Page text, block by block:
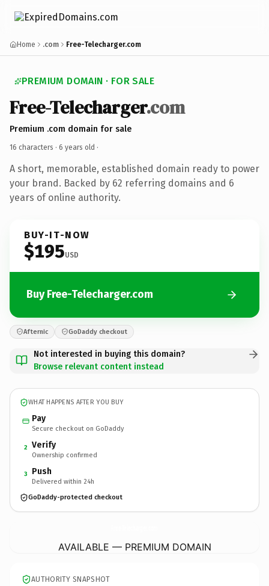
Home .com Free-Telecharger.com
PREMIUM DOMAIN · FOR SALE
Free-Telecharger.com
Premium .com domain for sale
16 characters · 6 years old ·
A short, memorable, established domain ready to power
your brand. Backed by 62 referring domains and 6
years of online authority.
BUY-IT-NOW
$195USD
Buy Free-Telecharger.com
Afternic GoDaddy checkout
Not interested in buying this domain?
Browse relevant content instead
WHAT HAPPENS AFTER YOU BUY
Pay
Secure checkout on GoDaddy
2 Verify
Ownership confirmed
3 Push
Delivered within 24h
GoDaddy-protected checkout
AVAILABLE — PREMIUM DOMAIN
AUTHORITY SNAPSHOT